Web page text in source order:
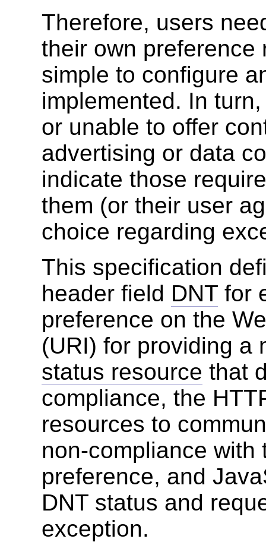
Therefore, users
their own preference
simple to configure
implemented. In
or unable to offer
advertising or data
indicate those
them (or their user
choice regarding
This specification
header field DNT for
preference on the
(URI) for providing a
status resource that
compliance, the
resources to
non-compliance
preference, and
DNT status and
exception.